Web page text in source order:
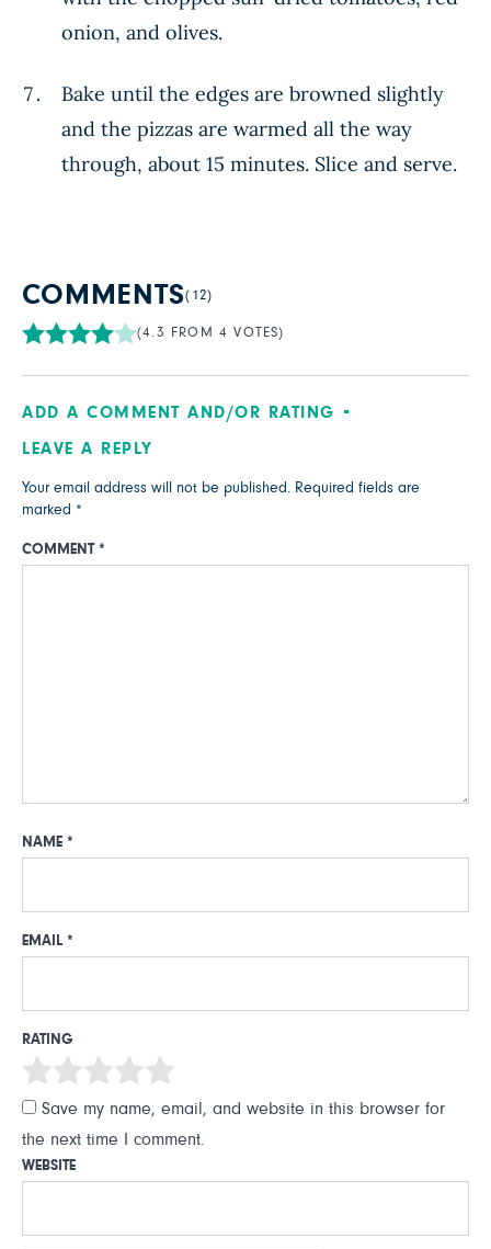
onion, and olives.
Bake until the edges are browned slightly
and the pizzas are warmed all the way
through, about 15 minutes. Slice and serve.
COMMENTS(12)
(4.3 FROM 4 VOTES)
ADD A COMMENT AND/OR RATING
LEAVE A REPLY
Your email address will not be published. Required fields are
marked *
COMMENT *
NAME *
EMAIL *
RATING
Save my name, email, and website in this browser for
the next time I comment.
WEBSITE